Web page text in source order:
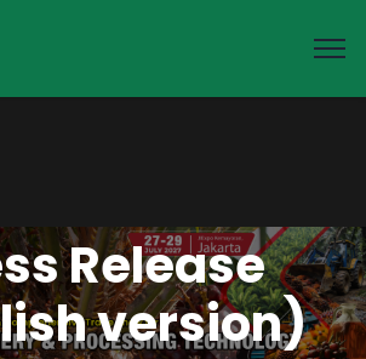
Release
version)